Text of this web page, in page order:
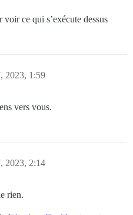
ce qui s’exécute dessus
2023, 1:59
vers vous.
2023, 2:14
rien.